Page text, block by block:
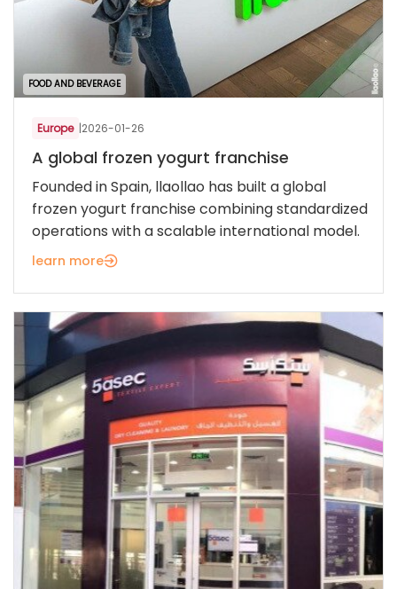
FOOD AND BEVERAGE
Europe |2026-01-26
A global frozen yogurt franchise
Founded in Spain, llaollao has built a global
frozen yogurt franchise combining standardized
operations with a scalable international model.
learn more